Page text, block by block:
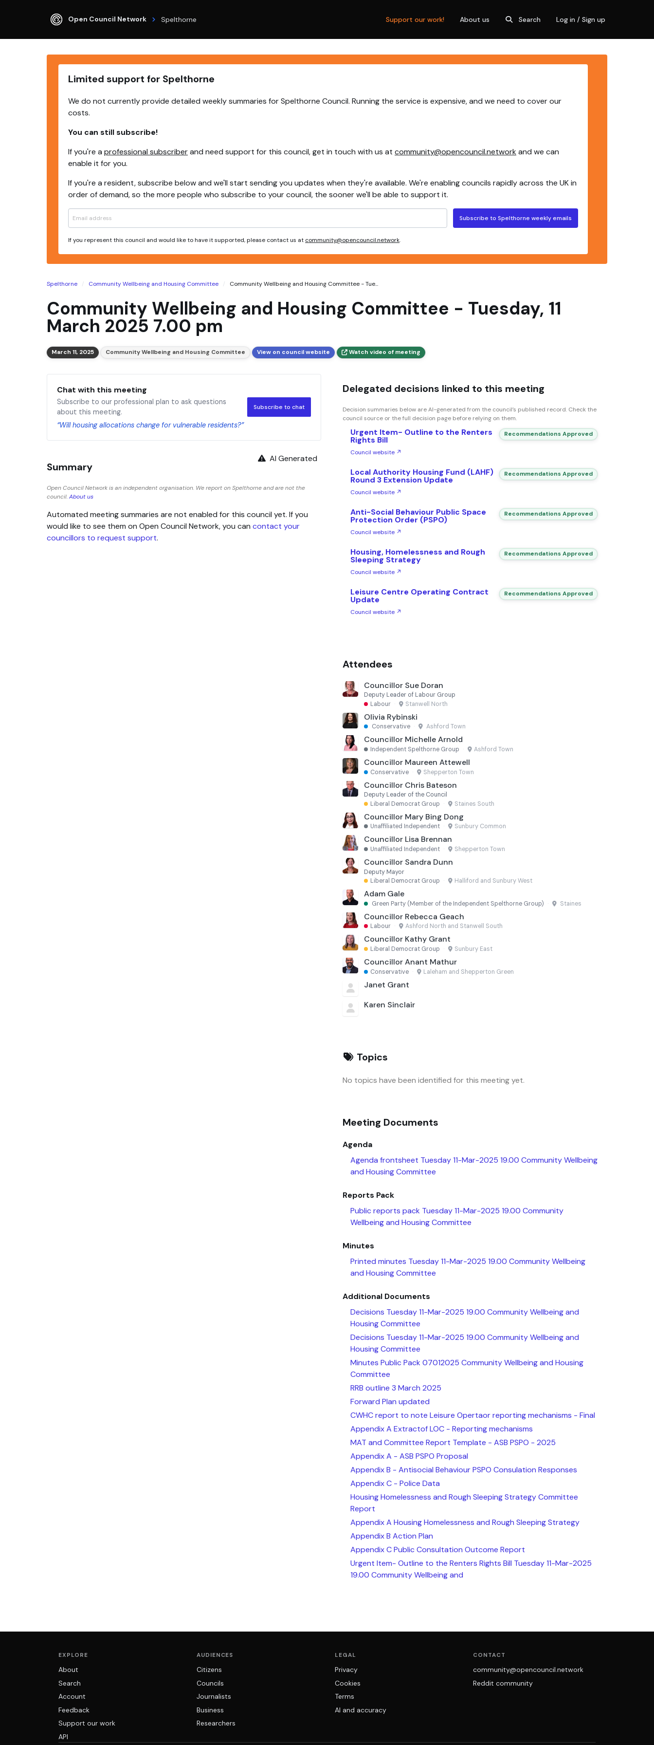
Open Council Network Spelthorne Support our work! About us Search Log in / Sign up
Limited support for Spelthorne
We do not currently provide detailed weekly summaries for Spelthorne Council. Running the service is expensive, and we need to cover our
costs.
You can still subscribe!
If you're a professional subscriberand need support for this council, get in touch with us at community@opencouncil.network and we can
enable it for you.
If you're a resident, subscribe below and we'll start sending you updates when they're available. We're enabling councils rapidly across the UK in
order of demand, so the more people who subscribe to your council, the sooner we'll be able to support it.
Subscribe to Spelthorne weekly emails
If you represent this council and would like to have it supported, please contact us at community@opencouncil.network.
Spelthorne Community Wellbeing and Housing Committee Community Wellbeing and Housing Committee - Tue...
Community Wellbeing and Housing Committee - Tuesday, 11
March 2025 7.00 pm
March 11, 2025 Community Wellbeing and Housing Committee View on council website Watch video of meeting
Chat with this meeting
Subscribe to our professional plan to ask questions
about this meeting.
“Will housing allocations change for vulnerable residents?”
Subscribe to chat
AI Generated
Summary
Open Council Network is an independent organisation. We report on Spelthorne and are not the
council.About us
Automated meeting summaries are not enabled for this council yet. If you
would like to see them on Open Council Network, you can contact your
councillors to request support.
Delegated decisions linked to this meeting
Decision summaries below are AI-generated from the council’s published record. Check the
council source or the full decision page before relying on them.
Urgent Item- Outline to the Renters
Rights Bill
Recommendations Approved
Council website ↗
Local Authority Housing Fund (LAHF)
Round 3 Extension Update
Recommendations Approved
Council website ↗
Anti-Social Behaviour Public Space
Protection Order (PSPO)
Recommendations Approved
Council website ↗
Housing, Homelessness and Rough
Sleeping Strategy
Recommendations Approved
Council website ↗
Leisure Centre Operating Contract
Update
Recommendations Approved
Council website ↗
Attendees
Councillor Sue Doran
Deputy Leader of Labour Group
Labour · Stanwell North
Olivia Rybinski
Conservative · Ashford Town
Councillor Michelle Arnold
Independent Spelthorne Group · Ashford Town
Councillor Maureen Attewell
Conservative · Shepperton Town
Councillor Chris Bateson
Deputy Leader of the Council
Liberal Democrat Group · Staines South
Councillor Mary Bing Dong
Unaffiliated Independent · Sunbury Common
Councillor Lisa Brennan
Unaffiliated Independent · Shepperton Town
Councillor Sandra Dunn
Deputy Mayor
Liberal Democrat Group · Halliford and Sunbury West
Adam Gale
Green Party (Member of the Independent Spelthorne Group) · Staines
Councillor Rebecca Geach
Labour · Ashford North and Stanwell South
Councillor Kathy Grant
Liberal Democrat Group · Sunbury East
Councillor Anant Mathur
Conservative · Laleham and Shepperton Green
Janet Grant
Karen Sinclair
Topics
No topics have been identified for this meeting yet.
Meeting Documents
Agenda
Agenda frontsheet Tuesday 11-Mar-2025 19.00 Community Wellbeing
and Housing Committee
Reports Pack
Public reports pack Tuesday 11-Mar-2025 19.00 Community
Wellbeing and Housing Committee
Minutes
Printed minutes Tuesday 11-Mar-2025 19.00 Community Wellbeing
and Housing Committee
Additional Documents
Decisions Tuesday 11-Mar-2025 19.00 Community Wellbeing and
Housing Committee
Decisions Tuesday 11-Mar-2025 19.00 Community Wellbeing and
Housing Committee
Minutes Public Pack 07012025 Community Wellbeing and Housing
Committee
RRB outline 3 March 2025
Forward Plan updated
CWHC report to note Leisure Opertaor reporting mechanisms - Final
Appendix A Extractof LOC - Reporting mechanisms
MAT and Committee Report Template - ASB PSPO - 2025
Appendix A - ASB PSPO Proposal
Appendix B - Antisocial Behaviour PSPO Consulation Responses
Appendix C - Police Data
Housing Homelessness and Rough Sleeping Strategy Committee
Report
Appendix A Housing Homelessness and Rough Sleeping Strategy
Appendix B Action Plan
Appendix C Public Consultation Outcome Report
Urgent Item- Outline to the Renters Rights Bill Tuesday 11-Mar-2025
19.00 Community Wellbeing and
EXPLORE
About
Search
Account
Feedback
Support our work
API
AUDIENCES
Citizens
Councils
Journalists
Business
Researchers
LEGAL
Privacy
Cookies
Terms
AI and accuracy
CONTACT
community@opencouncil.network
Reddit community